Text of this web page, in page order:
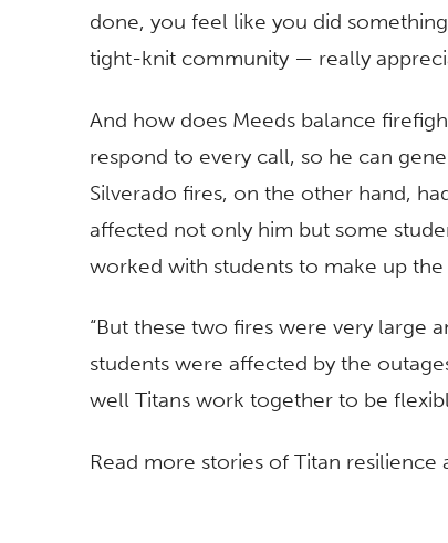
done, you feel like you did
tight-knit community — really
And how does Meeds balance
respond to every call, so he can
Silverado fires, on the other hand,
affected not only him but some
worked with students to make up the
“But these two fires were very large
students were affected by the
well Titans work together to be
Read more stories of Titan resilience